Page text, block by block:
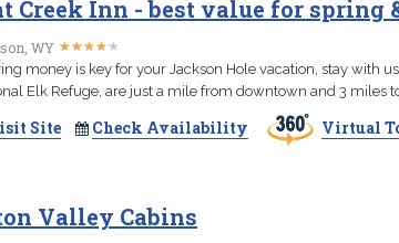
Creek Inn - best value for spring
WY ★★★★★
★★★★★
money is key for your Jackson Hole vacation, stay with
Elk Refuge, are just a mile from downtown and 3 miles
Site Check Availability Virtual
Valley Cabins